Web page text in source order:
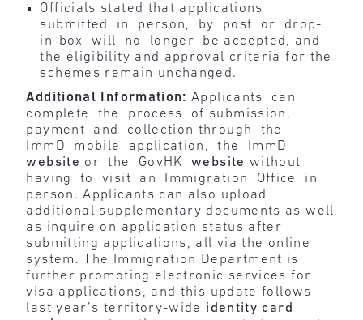
Officials stated that applications
submitted in person, by post or drop-
in-box will no longer be accepted, and
the eligibility and approval criteria for the
schemes remain unchanged.
Additional Information:Applicants can
complete the process of submission,
payment and collection through the
ImmD mobile application, the ImmD
website or the GovHKwebsite without
having to visit an Immigration Office in
person. Applicants can also upload
additional supplementary documents as well
as inquire on application status after
submitting applications, all via the online
system. The Immigration Department is
further promoting electronic services for
visa applications, and this update follows
last year’s territory-wide identity card